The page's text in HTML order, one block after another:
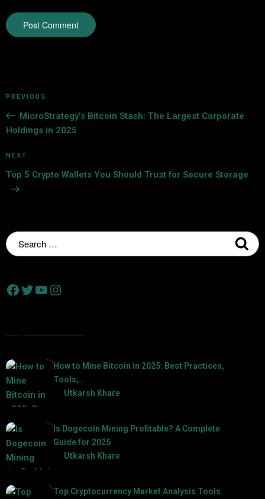
PREVIOUS
MicroStrategy’s Bitcoin Stash: The Largest Corporate
Holdings in 2025
NEXT
Top 5 Crypto Wallets You Should Trust for Secure Storage
How to Mine Bitcoin in 2025: Best Practices,
Tools,…
Utkarsh Khare
Is Dogecoin Mining Profitable? A Complete
Guide for 2025
Utkarsh Khare
Top Cryptocurrency Market Analysis Tools